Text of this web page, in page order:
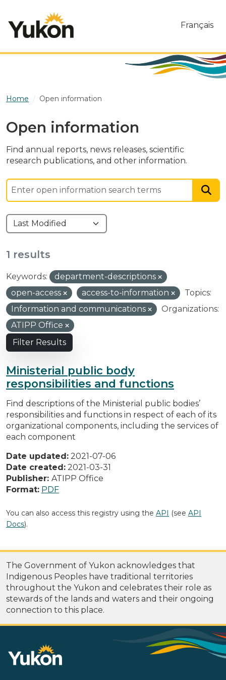
Français
Home Open information
Open information
Find annual reports, news releases, scientific
research publications, and other information.
1 results
Keywords:
department-descriptions
open-access
access-to-information
Topics:
Information and communications
Organizations:
ATIPP Office
Filter Results
Ministerial public body
responsibilities and functions
Find descriptions of the Ministerial public bodies’
responsibilities and functions in respect of each of its
organizational components, including the services of
each component
Date updated: 2021-07-06
Date created: 2021-03-31
Publisher: ATIPP Office
Format: PDF
You can also access this registry using the API (see API
Docs).
The Government of Yukon acknowledges that
Indigenous Peoples have traditional territories
throughout the Yukon and celebrates their role as
stewards of the lands and waters and their ongoing
connection to this place.